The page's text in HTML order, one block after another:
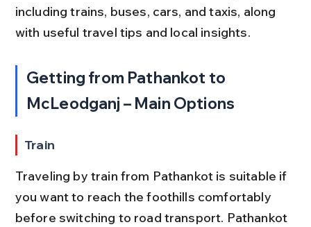
including trains, buses, cars, and taxis, along
with useful travel tips and local insights.
Getting from Pathankot to
McLeodganj – Main Options
Train
Traveling by train from Pathankot is suitable if
you want to reach the foothills comfortably
before switching to road transport. Pathankot